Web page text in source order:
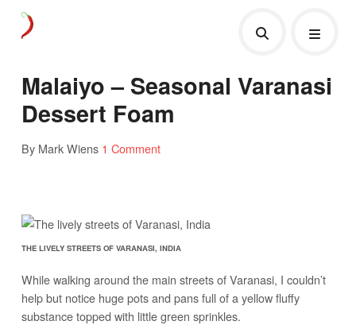
Malaiyo – Seasonal Varanasi
Dessert Foam
By Mark Wiens 1 Comment
THE LIVELY STREETS OF VARANASI, INDIA
While walking around the main streets of Varanasi, I couldn’t
help but notice huge pots and pans full of a yellow fluffy
substance topped with little green sprinkles.